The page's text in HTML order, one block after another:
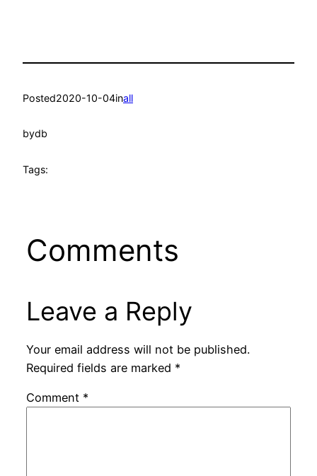
Posted2020-10-04inall
bydb
Tags:
Comments
Leave a Reply
Your email address will not be published.
Required fields are marked *
Comment *